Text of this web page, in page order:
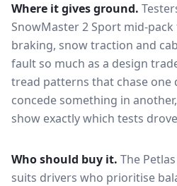
Where it gives ground.
SnowMaster 2 Sport mid-
braking, snow traction and
fault so much as a design
tread patterns that chase one
concede something in
show exactly which tests
Who should buy it. The
suits drivers who prioritise